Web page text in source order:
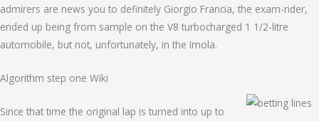
admirers are news you to definitely Giorgio Francia, the exam-rider,
ended up being from sample on the V8 turbocharged 1 1/2-litre
automobile, but not, unfortunately, in the Imola.
Algorithm step one Wiki
Since that time the original lap is turned into up to